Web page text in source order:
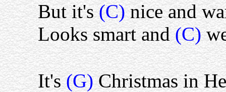
But it's(C)nice and
Looks smart and(C)
It's(G)Christmas in